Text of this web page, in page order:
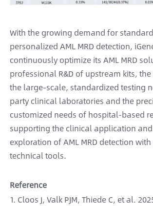
With the growing demand for
personalized AML MRD detection,
continuously optimize its AML MRD
professional R&D of upstream kits,
the large-scale, standardized testing
party clinical laboratories and the
customized needs of hospital-based
supporting the clinical application
exploration of AML MRD detection
technical tools.
Reference
1. Cloos J, Valk PJM, Thiede C, et al.